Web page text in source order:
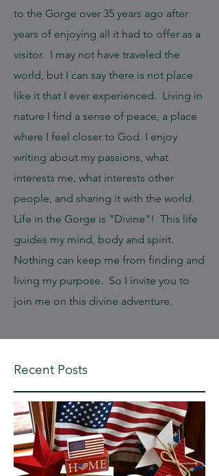
to the Gorge over 35 years ago after
years of enjoying all it had to offer as a
visitor. I may not have traveled the
world, but I can say there is not place
like it that I ever experienced. Living in
nature I find a sense of peace, a place
where I feel closer to God. I enjoy
writing about my passions, what
interests me, what interests other
people, and sharing it with the world.
Life in the Gorge is "Divine"! This life
guides my mind, body and spirit.
Nothing can keep me from finding and
living my purpose. So I invite you to
join me on this divine adventure.
Recent Posts